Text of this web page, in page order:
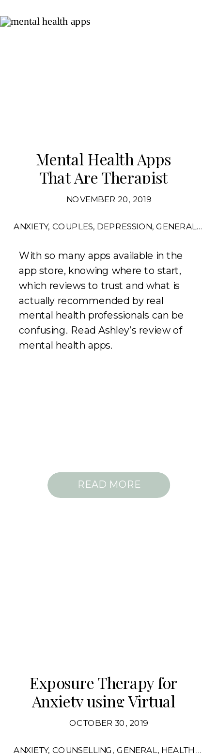
READ MORE
With so many apps available in the
app store, knowing where to start,
which reviews to trust and what is
actually recommended by real
mental health professionals can be
confusing. Read Ashley’s review of
mental health apps.
ANXIETY, COUPLES, DEPRESSION, GENERAL ,
NOVEMBER 20, 2019
Mental Health Apps
That Are Therapist
Approved
ANXIETY, COUNSELLING, GENERAL , HEALTH FOR MENTAL HEALTH
OCTOBER 30, 2019
Exposure Therapy for
Anxiety using Virtual
Reality